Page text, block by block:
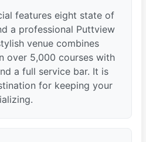
features eight state of
a professional Puttview
venue combines
over 5,000 courses with
a full service bar. It is
for keeping your